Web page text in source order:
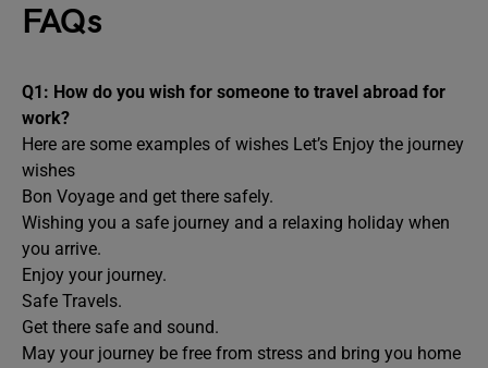
FAQs
Q1: How do you wish for someone to travel abroad for
work?
Here are some examples of wishes Let’s Enjoy the journey
wishes
Bon Voyage and get there safely.
Wishing you a safe journey and a relaxing holiday when
you arrive.
Enjoy your journey.
Safe Travels.
Get there safe and sound.
May your journey be free from stress and bring you home